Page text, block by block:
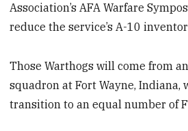
Association’s AFA Warfare
reduce the service’s A-10
Those Warthogs will come from
squadron at Fort Wayne, Indiana,
transition to an equal number of